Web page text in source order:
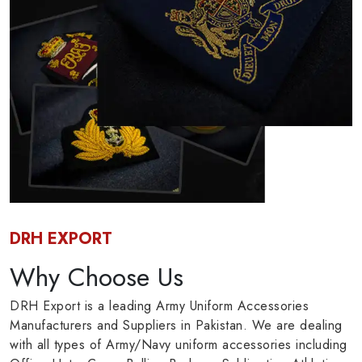
DRH EXPORT
Why Choose Us
DRH Export is a leading Army Uniform Accessories
Manufacturers and Suppliers in Pakistan. We are dealing
with all types of Army/Navy uniform accessories including